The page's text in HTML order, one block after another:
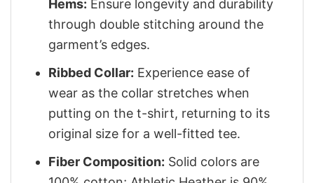
Hems: Ensure longevity and durability
through double stitching around the
garment’s edges.
Ribbed Collar: Experience ease of
wear as the collar stretches when
putting on the t-shirt, returning to its
original size for a well-fitted tee.
Fiber Composition: Solid colors are